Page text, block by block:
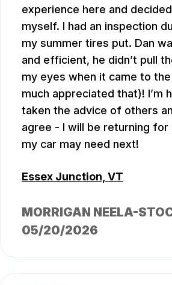
experience here and
myself. I had an inspection
my summer tires put. Dan
and efficient, he didn’t pull
my eyes when it came to
much appreciated that)! I’m
taken the advice of others
agree - I will be returning for
my car may need next!
Essex Junction, VT
MORRIGAN NEELA-
05/20/2026